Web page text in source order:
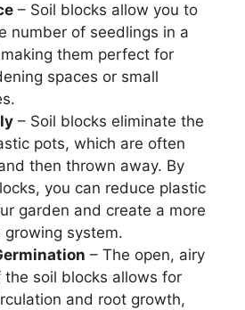
– Soil blocks allow you to
number of seedlings in a
them perfect for
spaces or small
– Soil blocks eliminate the
pots, which are often
then thrown away. By
you can reduce plastic
garden and create a more
growing system.
– The open, airy
the soil blocks allows for
and root growth,